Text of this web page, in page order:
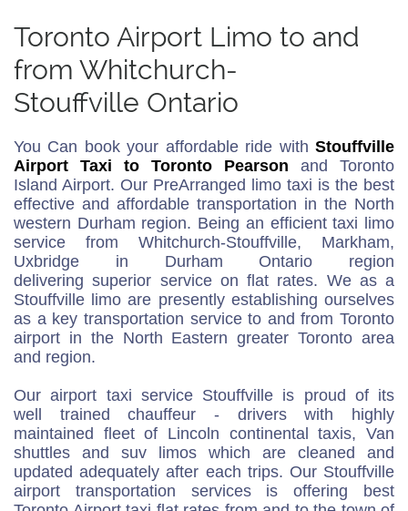
Toronto Airport Limo to and
from Whitchurch-
Stouffville Ontario
You Can book your affordable ride with Stouffville
Airport Taxi to Toronto Pearson and Toronto
Island Airport. Our PreArranged limo taxi is the best
effective and affordable transportation in the North
western Durham region. Being an efficient taxi limo
service from Whitchurch-Stouffville, Markham,
Uxbridge in Durham Ontario region
delivering superior service on flat rates. We as a
Stouffville limo are presently establishing ourselves
as a key transportation service to and from Toronto
airport in the North Eastern greater Toronto area
and region.
Our airport taxi service Stouffville is proud of its
well trained chauffeur - drivers with highly
maintained fleet of Lincoln continental taxis, Van
shuttles and suv limos which are cleaned and
updated adequately after each trips. Our Stouffville
airport transportation services is offering best